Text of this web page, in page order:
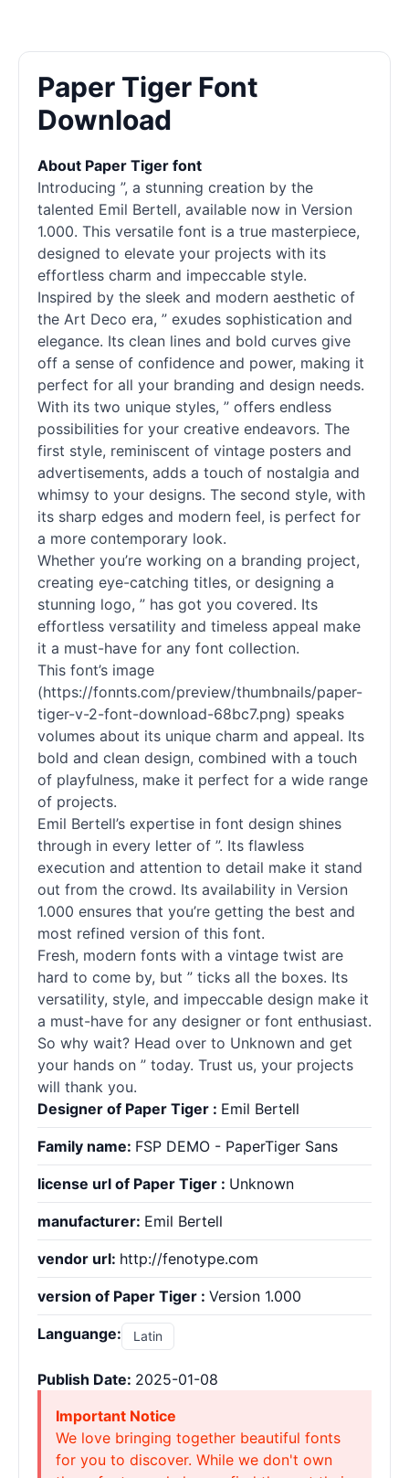
Paper Tiger Font
Download
About Paper Tiger font
Introducing ”, a stunning creation by the
talented Emil Bertell, available now in Version
1.000. This versatile font is a true masterpiece,
designed to elevate your projects with its
effortless charm and impeccable style.
Inspired by the sleek and modern aesthetic of
the Art Deco era, ” exudes sophistication and
elegance. Its clean lines and bold curves give
off a sense of confidence and power, making it
perfect for all your branding and design needs.
With its two unique styles, ” offers endless
possibilities for your creative endeavors. The
first style, reminiscent of vintage posters and
advertisements, adds a touch of nostalgia and
whimsy to your designs. The second style, with
its sharp edges and modern feel, is perfect for
a more contemporary look.
Whether you’re working on a branding project,
creating eye-catching titles, or designing a
stunning logo, ” has got you covered. Its
effortless versatility and timeless appeal make
it a must-have for any font collection.
This font’s image
(https://fonnts.com/preview/thumbnails/paper-
tiger-v-2-font-download-68bc7.png) speaks
volumes about its unique charm and appeal. Its
bold and clean design, combined with a touch
of playfulness, make it perfect for a wide range
of projects.
Emil Bertell’s expertise in font design shines
through in every letter of ”. Its flawless
execution and attention to detail make it stand
out from the crowd. Its availability in Version
1.000 ensures that you’re getting the best and
most refined version of this font.
Fresh, modern fonts with a vintage twist are
hard to come by, but ” ticks all the boxes. Its
versatility, style, and impeccable design make it
a must-have for any designer or font enthusiast.
So why wait? Head over to Unknown and get
your hands on ” today. Trust us, your projects
will thank you.
Designer of Paper Tiger : Emil Bertell
Family name: FSP DEMO - PaperTiger Sans
license url of Paper Tiger : Unknown
manufacturer: Emil Bertell
vendor url: http://fenotype.com
version of Paper Tiger : Version 1.000
Languange: Latin
Publish Date: 2025-01-08
Important Notice
We love bringing together beautiful fonts
for you to discover. While we don't own